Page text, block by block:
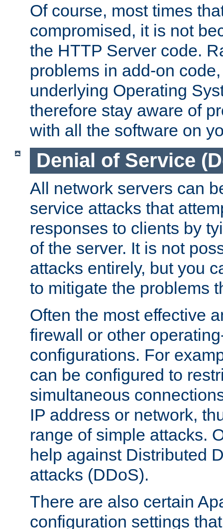
Of course, most times
compromised, it is not
the HTTP Server code.
problems in add-on
underlying Operating
therefore stay aware of
with all the software on
Denial of Service
All network servers can
service attacks that
responses to clients by
of the server. It is not
attacks entirely, but you
to mitigate the problems
Often the most effective
firewall or other
configurations. For
can be configured to
simultaneous
IP address or network,
range of simple attacks.
help against Distributed
attacks (DDoS).
There are also certain
configuration settings